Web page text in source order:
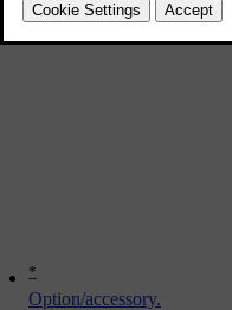
Concealed or poorly
*
Option/accessory.